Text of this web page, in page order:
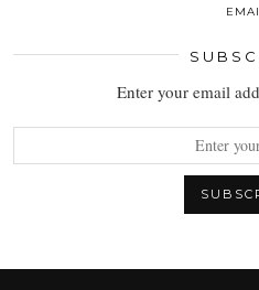
Enter your email